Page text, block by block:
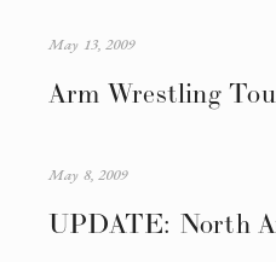
Arm Wrestling
May 13, 2009
UPDATE: North
May 8, 2009